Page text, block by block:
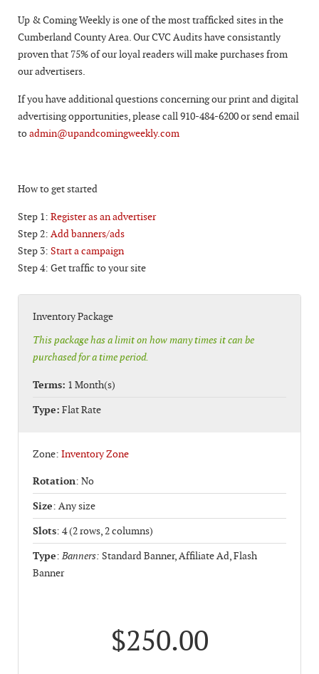
Up & Coming Weekly is one of the most trafficked sites in the
Cumberland County Area. Our CVC Audits have consistantly
proven that 75% of our loyal readers will make purchases from
our advertisers.
If you have additional questions concerning our print and digital
advertising opportunities, please call 910-484-6200 or send email
toadmin@upandcomingweekly.com
How to get started
Step 1: Register as an advertiser
Step 2: Add banners/ads
Step 3: Start a campaign
Step 4: Get traffic to your site
Inventory Package
This package has a limit on how many times it can be
purchased for a time period.
Terms: 1 Month(s)
Type: Flat Rate
Zone: Inventory Zone
Rotation: No
Size: Any size
Slots: 4 (2 rows, 2 columns)
Type:Banners: Standard Banner, Affiliate Ad, Flash
Banner
$250.00